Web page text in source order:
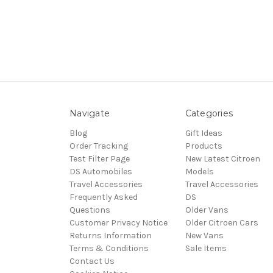
Navigate
Blog
Order Tracking
Test Filter Page
DS Automobiles
Travel Accessories
Frequently Asked
Questions
Customer Privacy Notice
Returns Information
Terms & Conditions
Contact Us
Categories
Gift Ideas
Products
New Latest Citroen
Models
Travel Accessories
DS
Older Vans
Older Citroen Cars
New Vans
Sale Items